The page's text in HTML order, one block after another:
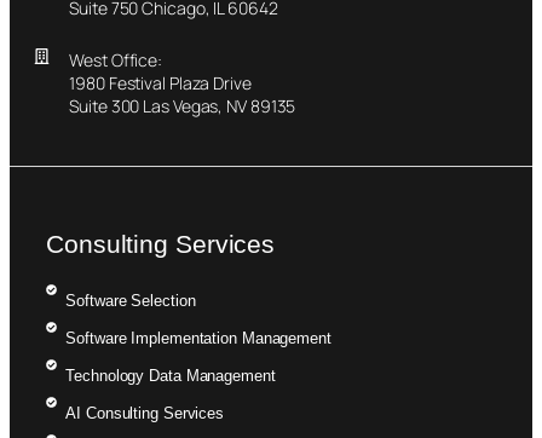
Suite 750 Chicago, IL 60642
West Office:
1980 Festival Plaza Drive
Suite 300 Las Vegas, NV 89135
Consulting Services
Software Selection
Software Implementation Management
Technology Data Management
AI Consulting Services